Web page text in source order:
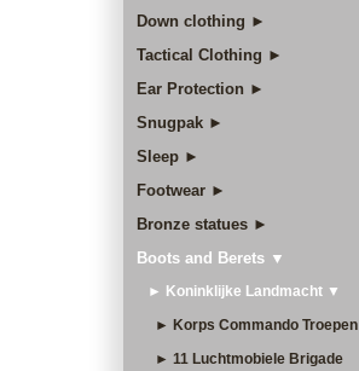
Down clothing ►
Tactical Clothing ►
Ear Protection ►
Snugpak ►
Sleep ►
Footwear ►
Bronze statues ►
Boots and Berets ▼
► Koninklijke Landmacht ▼
► Korps Commando Troepen
► 11 Luchtmobiele Brigade